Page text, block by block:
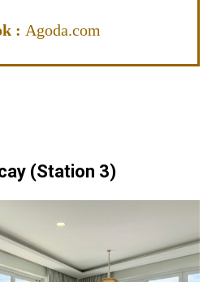
: Agoda.com
(Station 3)